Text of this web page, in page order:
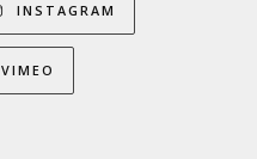
INSTAGRAM
VIMEO